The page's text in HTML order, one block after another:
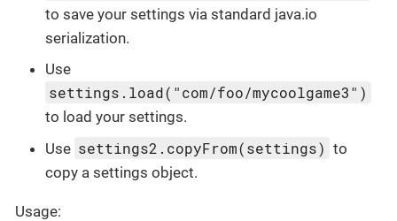
to save your settings via standard java.io
serialization.
Use
settings.load("com/foo/mycoolgame3")
to load your settings.
Use settings2.copyFrom(settings) to
copy a settings object.
Usage: